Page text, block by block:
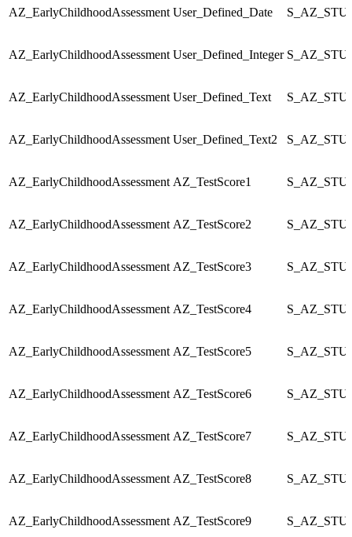
AZ_EarlyChildhoodAssessment User_Defined_Date
AZ_EarlyChildhoodAssessment User_Defined_Integer
AZ_EarlyChildhoodAssessment User_Defined_Text
AZ_EarlyChildhoodAssessment User_Defined_Text2
AZ_EarlyChildhoodAssessment AZ_TestScore1
AZ_EarlyChildhoodAssessment AZ_TestScore2
AZ_EarlyChildhoodAssessment AZ_TestScore3
AZ_EarlyChildhoodAssessment AZ_TestScore4
AZ_EarlyChildhoodAssessment AZ_TestScore5
AZ_EarlyChildhoodAssessment AZ_TestScore6
AZ_EarlyChildhoodAssessment AZ_TestScore7
AZ_EarlyChildhoodAssessment AZ_TestScore8
AZ_EarlyChildhoodAssessment AZ_TestScore9